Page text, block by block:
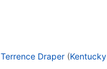
Terrence Draper (Kentucky